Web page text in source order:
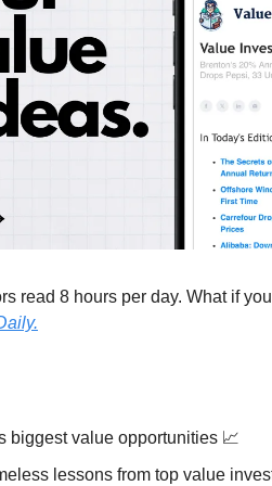
read 8 hours per day. What if
biggest value opportunities 📈
lessons from top value